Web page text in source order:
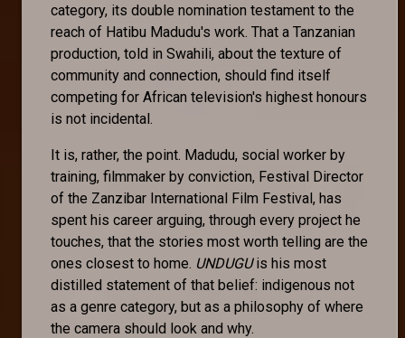
category, its double nomination testament to the
reach of Hatibu Madudu's work. That a Tanzanian
production, told in Swahili, about the texture of
community and connection, should find itself
competing for African television's highest honours
is not incidental.
It is, rather, the point. Madudu, social worker by
training, filmmaker by conviction, Festival Director
of the Zanzibar International Film Festival, has
spent his career arguing, through every project he
touches, that the stories most worth telling are the
ones closest to home. UNDUGUis his most
distilled statement of that belief: indigenous not
as a genre category, but as a philosophy of where
the camera should look and why.